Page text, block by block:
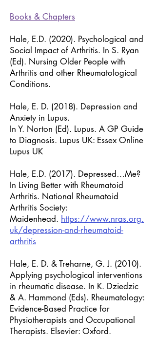
Books & Chapters
Hale, E.D. (2020). Psychological and
Social Impact of Arthritis. In S. Ryan
(Ed). Nursing Older People with
Arthritis and other Rheumatological
Conditions.
Hale, E. D. (2018). Depression and
Anxiety in Lupus.
In Y. Norton (Ed). Lupus. A GP Guide
to Diagnosis. Lupus UK: Essex Online
Lupus UK
Hale, E.D. (2017). Depressed…Me?
In Living Better with Rheumatoid
Arthritis. National Rheumatoid
Arthritis Society:
Maidenhead. https://www.nras.org.
uk/depression-and-rheumatoid-
arthritis
Hale, E. D. & Treharne, G. J. (2010).
Applying psychological interventions
in rheumatic disease. In K. Dziedzic
& A. Hammond (Eds). Rheumatology:
Evidence-Based Practice for
Physiotherapists and Occupational
Therapists. Elsevier: Oxford.